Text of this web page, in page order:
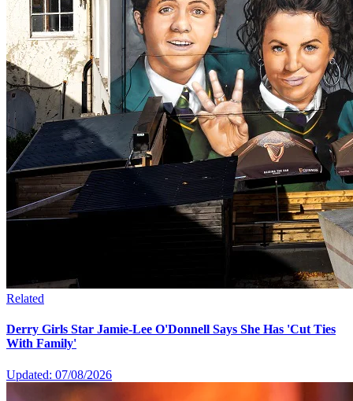
Related
Derry Girls Star Jamie-Lee O'Donnell Says She Has 'Cut Ties
With Family'
Updated: 07/08/2026